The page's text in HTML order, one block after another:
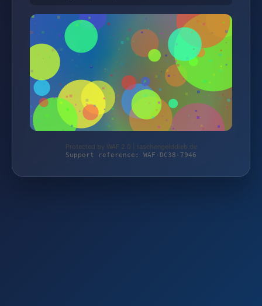
Protected by WAF 2.0 | taschengelddieb.de
Support reference: WAF-DC38-7946